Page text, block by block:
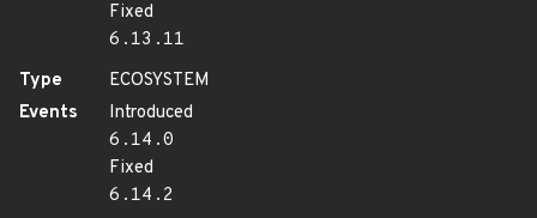
Fixed
6.13.11
Type
ECOSYSTEM
Events
Introduced
6.14.0
Fixed
6.14.2